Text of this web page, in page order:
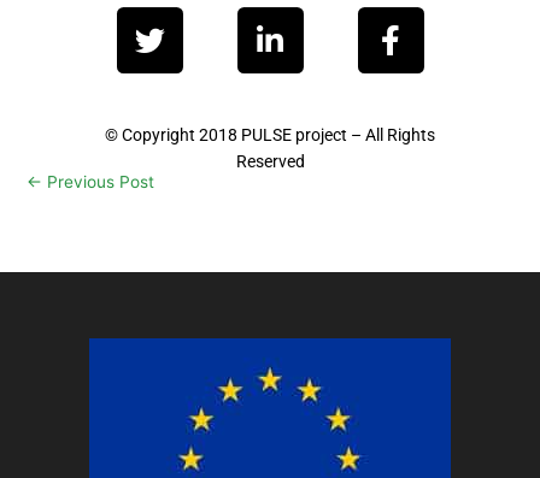
T
w
i
t
e
i
n
e
d
F
a
c
b
© Copyright 2018 PULSE project – All Rights
Reserved
← Previous Post